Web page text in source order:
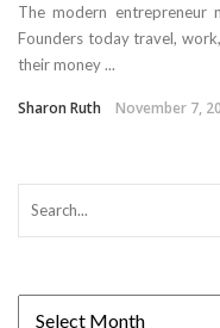
The modern entrepreneur
Founders today travel,
their money ...
Sharon Ruth November 7,